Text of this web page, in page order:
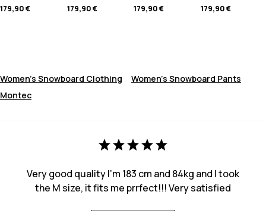
179,90 €
179,90 €
179,90 €
179,90 €
Women's Snowboard Clothing
Women's Snowboard Pants
Montec
Very good quality I’m 183 cm and 84kg and I took
the M size, it fits me prrfect!!! Very satisfied